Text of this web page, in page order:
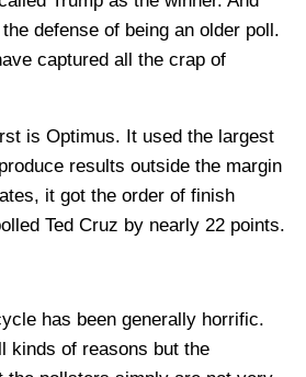
defense of being an older poll.
captured all the crap of
is Optimus. It used the largest
results outside the margin
it got the order of finish
Ted Cruz by nearly 22 points.
has been generally horrific.
kinds of reasons but the